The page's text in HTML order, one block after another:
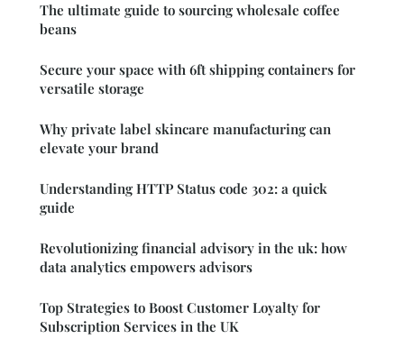
The ultimate guide to sourcing wholesale coffee
beans
Secure your space with 6ft shipping containers for
versatile storage
Why private label skincare manufacturing can
elevate your brand
Understanding HTTP Status code 302: a quick
guide
Revolutionizing financial advisory in the uk: how
data analytics empowers advisors
Top Strategies to Boost Customer Loyalty for
Subscription Services in the UK